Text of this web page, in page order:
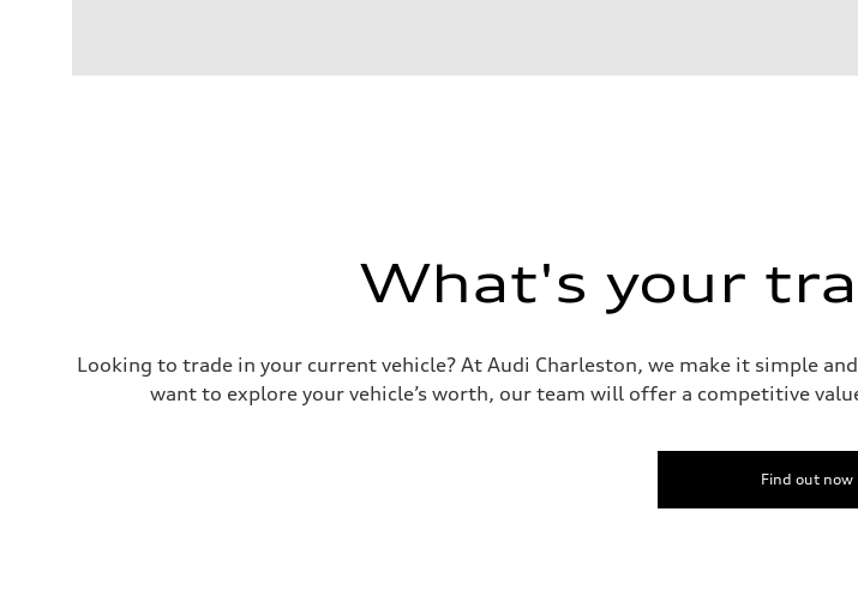
What's your
Looking to trade in your current vehicle? At Audi Charleston, we make it simple
want to explore your vehicle’s worth, our team will offer a competitive
Find out now